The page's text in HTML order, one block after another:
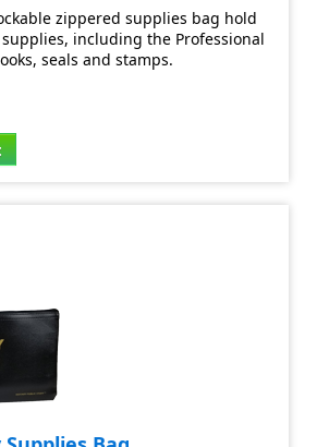
zippered supplies bag hold
including the Professional
seals and stamps.